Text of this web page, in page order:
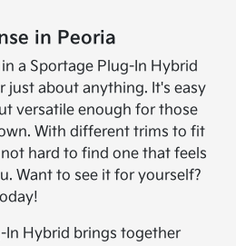
in Peoria
a Sportage Plug-In Hybrid
just about anything. It's easy
versatile enough for those
With different trims to fit
hard to find one that feels
Want to see it for yourself?
In Hybrid brings together